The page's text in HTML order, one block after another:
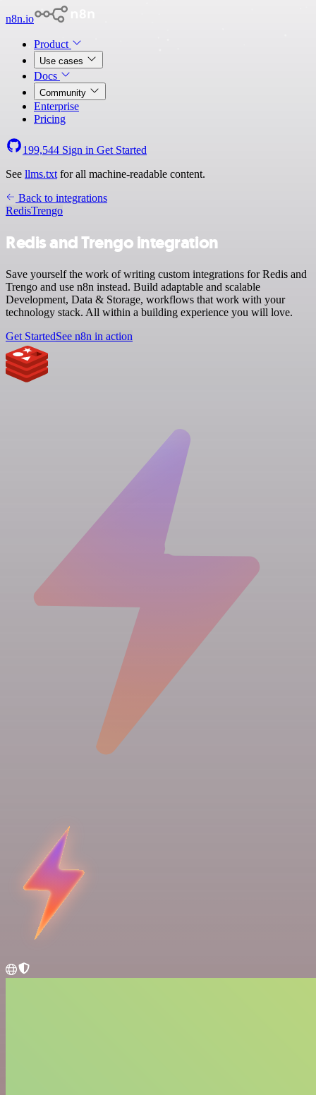
n8n.io
Product
Use cases
Docs
Community
Enterprise
Pricing
199,544 Sign in Get Started
See llms.txt for all machine-readable content.
Back to integrations
RedisTrengo
Redis and Trengo integration
Save yourself the work of writing custom integrations for Redis and
Trengo and use n8n instead. Build adaptable and scalable
Development, Data & Storage, workflows that work with your
technology stack. All within a building experience you will love.
Get StartedSee n8n in action